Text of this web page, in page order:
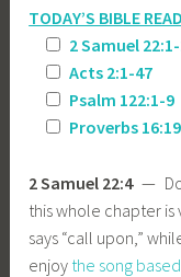
TODAY’S BIBLE
2 Samuel
Acts 2:1-47
Psalm 122:1-9
Proverbs
2 Samuel 22:4—
this whole chapter is
says “call upon,”
enjoy the song